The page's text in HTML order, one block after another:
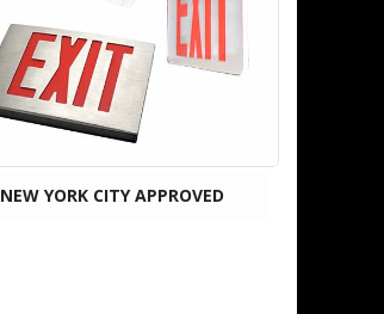
NEW YORK CITY APPROVED